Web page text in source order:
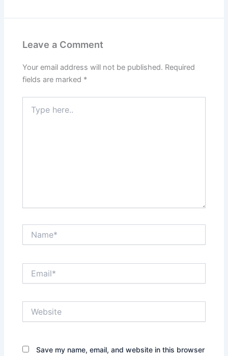
Leave a Comment
Your email address will not be published. Required
fields are marked *
here..
Save my name, email, and website in this browser